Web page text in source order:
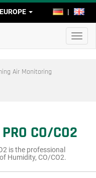
DE EN
EUROPE
Air Monitoring
CO/CO2
is the professional
Humidity, CO/CO2.